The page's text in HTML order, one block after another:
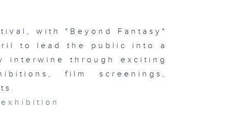
Carnival
with "Beyond Fantasy"
to lead the public into a
interwine through exciting
film screenings,
exhibition